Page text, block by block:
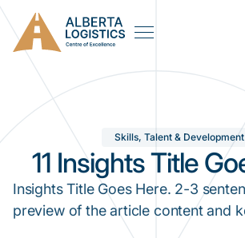
Skills, Talent & Development
11 Insights Title
Insights Title Goes Here. 2-3
preview of the article content and